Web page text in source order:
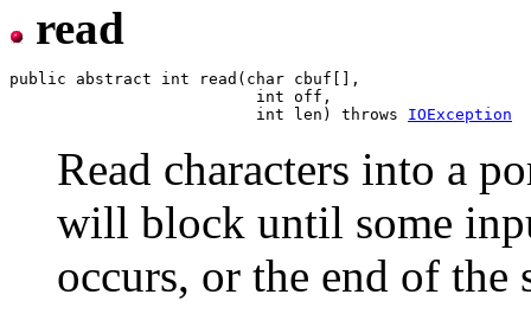
read
public abstract int read(char cbuf[],
                          int off,
                          int len) throws
IOException
Read characters into a
will block until some
occurs, or the end of the